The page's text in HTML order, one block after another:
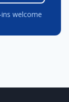
ins welcome